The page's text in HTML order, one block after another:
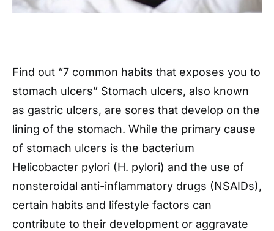
Find out “7 common habits that exposes you to
stomach ulcers” Stomach ulcers, also known
as gastric ulcers, are sores that develop on the
lining of the stomach. While the primary cause
of stomach ulcers is the bacterium
Helicobacter pylori (H. pylori) and the use of
nonsteroidal anti-inflammatory drugs (NSAIDs),
certain habits and lifestyle factors can
contribute to their development or aggravate